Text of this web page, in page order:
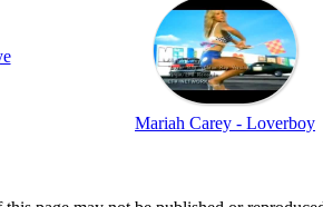
Mariah Carey - Loverboy